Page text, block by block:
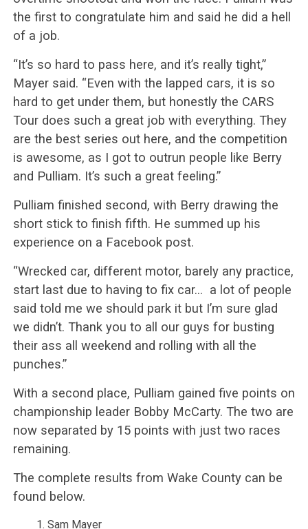
the first to congratulate him and said he did a hell
of a job.
“It’s so hard to pass here, and it’s really tight,”
Mayer said. “Even with the lapped cars, it is so
hard to get under them, but honestly the CARS
Tour does such a great job with everything. They
are the best series out here, and the competition
is awesome, as I got to outrun people like Berry
and Pulliam. It’s such a great feeling.”
Pulliam finished second, with Berry drawing the
short stick to finish fifth. He summed up his
experience on a Facebook post.
“Wrecked car, different motor, barely any practice,
start last due to having to fix car… a lot of people
said told me we should park it but I’m sure glad
we didn’t. Thank you to all our guys for busting
their ass all weekend and rolling with all the
punches.”
With a second place, Pulliam gained five points on
championship leader Bobby McCarty. The two are
now separated by 15 points with just two races
remaining.
The complete results from Wake County can be
found below.
Sam Mayer